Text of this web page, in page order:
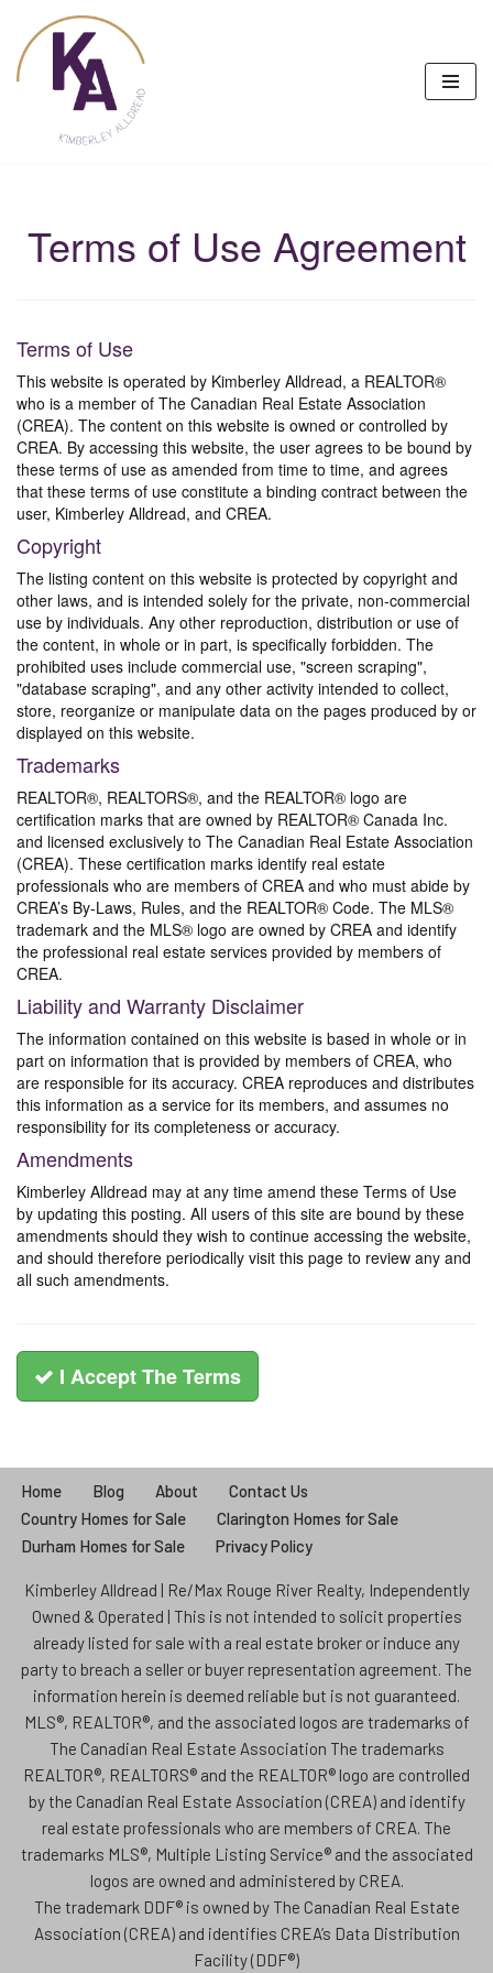
Skip
to
content
Terms of Use Agreement
Terms of Use
This website is operated by Kimberley Alldread, a REALTOR®
who is a member of The Canadian Real Estate Association
(CREA). The content on this website is owned or controlled by
CREA. By accessing this website, the user agrees to be bound by
these terms of use as amended from time to time, and agrees
that these terms of use constitute a binding contract between the
user, Kimberley Alldread, and CREA.
Copyright
The listing content on this website is protected by copyright and
other laws, and is intended solely for the private, non-commercial
use by individuals. Any other reproduction, distribution or use of
the content, in whole or in part, is specifically forbidden. The
prohibited uses include commercial use, "screen scraping",
"database scraping", and any other activity intended to collect,
store, reorganize or manipulate data on the pages produced by or
displayed on this website.
Trademarks
REALTOR®, REALTORS®, and the REALTOR® logo are
certification marks that are owned by REALTOR® Canada Inc.
and licensed exclusively to The Canadian Real Estate Association
(CREA). These certification marks identify real estate
professionals who are members of CREA and who must abide by
CREA’s By-Laws, Rules, and the REALTOR® Code. The MLS®
trademark and the MLS® logo are owned by CREA and identify
the professional real estate services provided by members of
CREA.
Liability and Warranty Disclaimer
The information contained on this website is based in whole or in
part on information that is provided by members of CREA, who
are responsible for its accuracy. CREA reproduces and distributes
this information as a service for its members, and assumes no
responsibility for its completeness or accuracy.
Amendments
Kimberley Alldread may at any time amend these Terms of Use
by updating this posting. All users of this site are bound by these
amendments should they wish to continue accessing the website,
and should therefore periodically visit this page to review any and
all such amendments.
I Accept The Terms
Home Blog About
Contact Us
Country Homes for Sale
Clarington Homes for Sale
Durham Homes for Sale
Privacy Policy
Kimberley Alldread | Re/Max Rouge River Realty, Independently
Owned & Operated | This is not intended to solicit properties
already listed for sale with a real estate broker or induce any
party to breach a seller or buyer representation agreement. The
information herein is deemed reliable but is not guaranteed.
MLS®, REALTOR®, and the associated logos are trademarks of
The Canadian Real Estate Association The trademarks
REALTOR®, REALTORS® and the REALTOR® logo are controlled
by the Canadian Real Estate Association (CREA) and identify
real estate professionals who are members of CREA. The
trademarks MLS®, Multiple Listing Service® and the associated
logos are owned and administered by CREA.
The trademark DDF® is owned by The Canadian Real Estate
Association (CREA) and identifies CREA’s Data Distribution
Facility (DDF®)